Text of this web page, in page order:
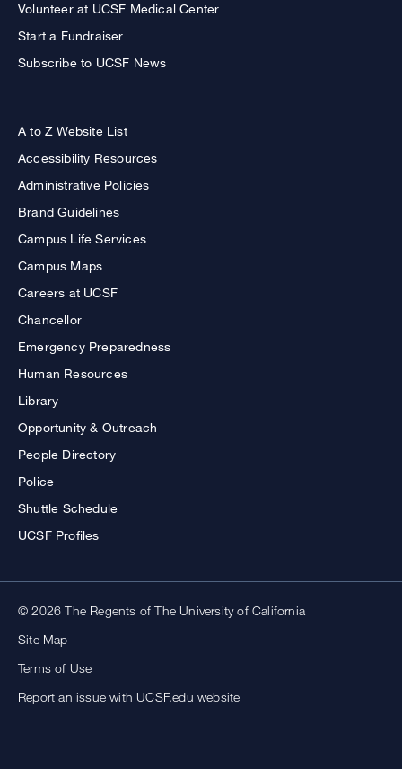
Volunteer at UCSF Medical Center
Start a Fundraiser
Subscribe to UCSF News
A to Z Website List
Accessibility Resources
Administrative Policies
Brand Guidelines
Campus Life Services
Campus Maps
Careers at UCSF
Chancellor
Emergency Preparedness
Human Resources
Library
Opportunity & Outreach
People Directory
Police
Shuttle Schedule
UCSF Profiles
© 2026 The Regents of The University of California
Site Map
Terms of Use
Report an issue with UCSF.edu website